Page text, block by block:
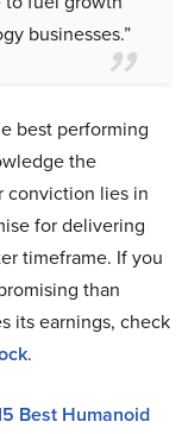
businesses.”
best performing
the
conviction lies in
for delivering
timeframe. If you
than
its earnings, check
.
Best Humanoid